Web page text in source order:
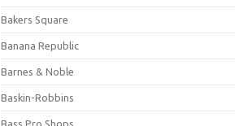
Bakers Square
Banana Republic
Barnes & Noble
Baskin-Robbins
Bass Pro Shops